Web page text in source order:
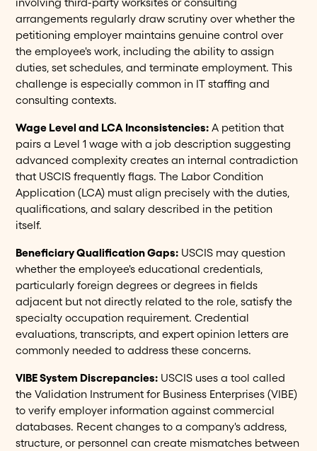
involving third-party worksites or consulting
arrangements regularly draw scrutiny over whether the
petitioning employer maintains genuine control over
the employee's work, including the ability to assign
duties, set schedules, and terminate employment. This
challenge is especially common in IT staffing and
consulting contexts.
Wage Level and LCA Inconsistencies: A petition that
pairs a Level 1 wage with a job description suggesting
advanced complexity creates an internal contradiction
that USCIS frequently flags. The Labor Condition
Application (LCA) must align precisely with the duties,
qualifications, and salary described in the petition
itself.
Beneficiary Qualification Gaps: USCIS may question
whether the employee's educational credentials,
particularly foreign degrees or degrees in fields
adjacent but not directly related to the role, satisfy the
specialty occupation requirement. Credential
evaluations, transcripts, and expert opinion letters are
commonly needed to address these concerns.
VIBE System Discrepancies: USCIS uses a tool called
the Validation Instrument for Business Enterprises (VIBE)
to verify employer information against commercial
databases. Recent changes to a company's address,
structure, or personnel can create mismatches between